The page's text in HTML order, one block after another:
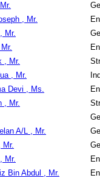
, Mr.
Mr.
, Mr.
, Mr.
Devi , Ms.
, Mr.
A/L , Mr.
Mr.
Mr.
Bin Abdul , Mr.